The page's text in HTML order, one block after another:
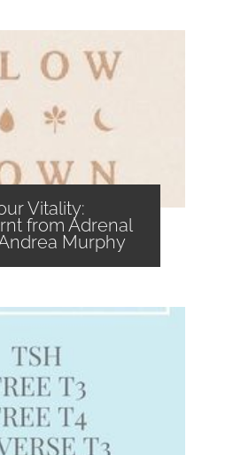
Vitality:
from Adrenal
Murphy